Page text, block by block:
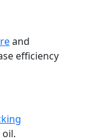
and
efficiency